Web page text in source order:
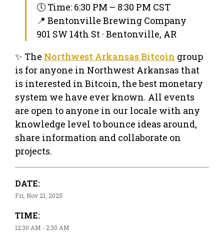
🕔 Time: 6:30 PM – 8:30 PM CST
📍 Bentonville Brewing Company
901 SW 14th St · Bentonville, AR
✨ The Northwest Arkansas Bitcoin group
is for anyone in Northwest Arkansas that
is interested in Bitcoin, the best monetary
system we have ever known. All events
are open to anyone in our locale with any
knowledge level to bounce ideas around,
share information and collaborate on
projects.
DATE:
Fri, Nov 21, 2025
TIME:
12:30 AM - 2:30 AM